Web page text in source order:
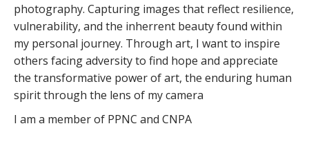
photography. Capturing images that reflect resilience,
vulnerability, and the inherrent beauty found within
my personal journey. Through art, I want to inspire
others facing adversity to find hope and appreciate
the transformative power of art, the enduring human
spirit through the lens of my camera
I am a member of PPNC and CNPA